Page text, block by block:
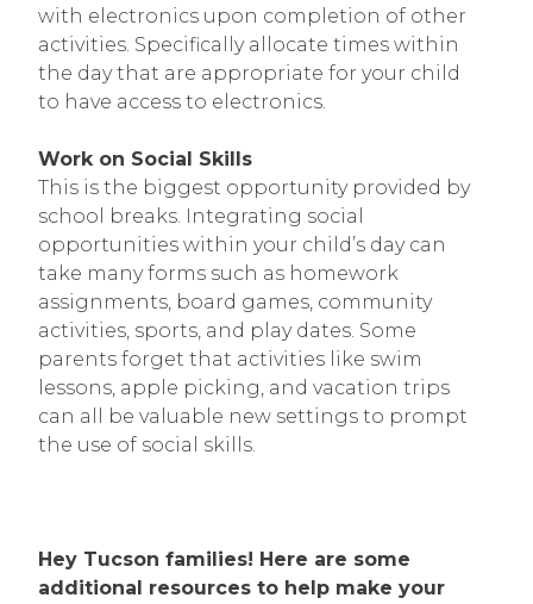
with electronics upon completion of other
activities. Specifically allocate times within
the day that are appropriate for your child
to have access to electronics.
Work on Social Skills
This is the biggest opportunity provided by
school breaks. Integrating social
opportunities within your child’s day can
take many forms such as homework
assignments, board games, community
activities, sports, and play dates. Some
parents forget that activities like swim
lessons, apple picking, and vacation trips
can all be valuable new settings to prompt
the use of social skills.
Hey Tucson families! Here are some
additional resources to help make your